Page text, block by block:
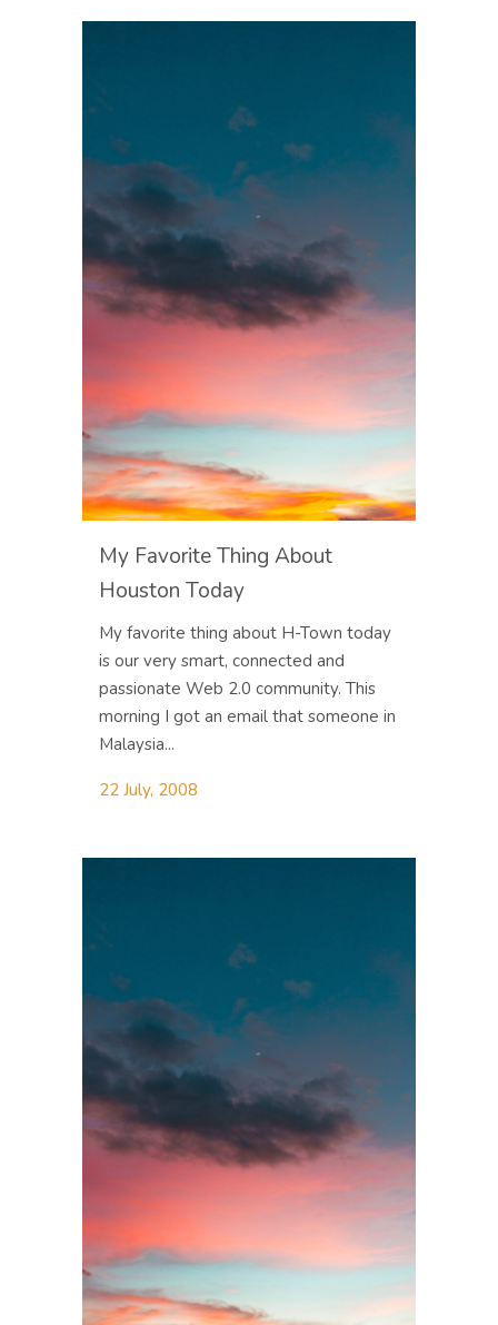
My Favorite Thing About
Houston Today
My favorite thing about H-Town today
is our very smart, connected and
passionate Web 2.0 community. This
morning I got an email that someone in
Malaysia...
22 July, 2008